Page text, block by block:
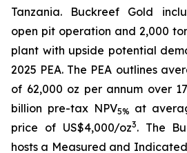
Tanzania. Buckreef Gold
open pit operation and 2,000
plant with upside potential
2025 PEA. The PEA outlines
of 62,000 oz per annum over
billion pre-tax NPV5% at
price of US$4,000/oz3. The
hosts a Measured and